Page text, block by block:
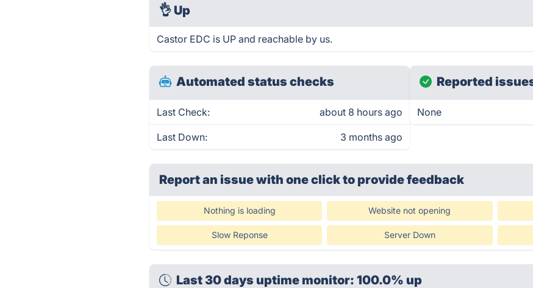
👌 Up
Castor EDC is UP and reachable by us.
Automated status checks
Last Check: about 8 hours ago
Last Down: 3 months ago
Reported
None
Report an issue with one clickto provide feedback
Nothing is loading Website not opening
Slow Reponse Server Down
Last 30 days uptime monitor: 100.0% up